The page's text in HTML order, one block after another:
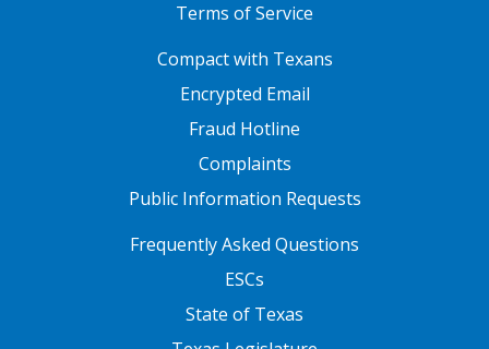
Terms of Service
Compact with Texans
Encrypted Email
Fraud Hotline
Complaints
Public Information Requests
FOOTER TWOFrequently Asked Questions
ESCs
State of Texas